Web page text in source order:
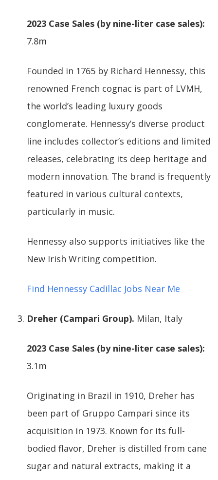
2023 Case Sales (by nine-liter case sales):
7.8m
Founded in 1765 by Richard Hennessy, this
renowned French cognac is part of LVMH,
the world’s leading luxury goods
conglomerate. Hennessy’s diverse product
line includes collector’s editions and limited
releases, celebrating its deep heritage and
modern innovation. The brand is frequently
featured in various cultural contexts,
particularly in music.
Hennessy also supports initiatives like the
New Irish Writing competition.
Find Hennessy Cadillac Jobs Near Me
Dreher (Campari Group). Milan, Italy
2023 Case Sales (by nine-liter case sales):
3.1m
Originating in Brazil in 1910, Dreher has
been part of Gruppo Campari since its
acquisition in 1973. Known for its full-
bodied flavor, Dreher is distilled from cane
sugar and natural extracts, making it a